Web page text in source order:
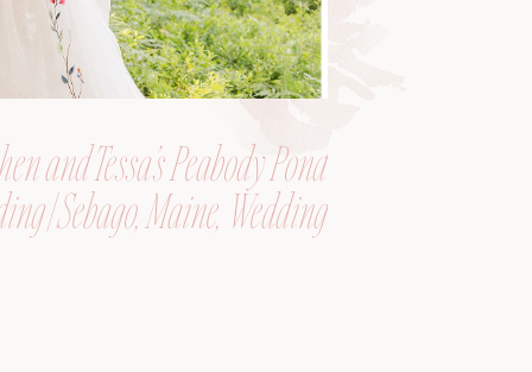
and Tessa’s Peabody Pond
| Sebago, Maine, Wedding
Photographer